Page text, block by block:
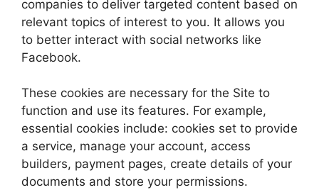
companies to deliver targeted content based on
relevant topics of interest to you. It allows you
to better interact with social networks like
Facebook.
These cookies are necessary for the Site to
function and use its features. For example,
essential cookies include: cookies set to provide
a service, manage your account, access
builders, payment pages, create details of your
documents and store your permissions.